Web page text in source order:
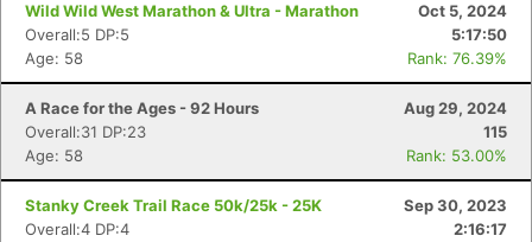
Wild Wild West Marathon & Ultra - Marathon
Oct 5, 2024
Overall:5 DP:5
5:17:50
Age: 58
Rank: 76.39%
A Race for the Ages - 92 Hours
Aug 29, 2024
Overall:31 DP:23
115
Age: 58
Rank: 53.00%
Stanky Creek Trail Race 50k/25k - 25K
Sep 30, 2023
Overall:4 DP:4
2:16:17